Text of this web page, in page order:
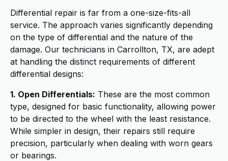
Differential repair is far from a one-size-fits-all
service. The approach varies significantly depending
on the type of differential and the nature of the
damage. Our technicians in Carrollton, TX, are adept
at handling the distinct requirements of different
differential designs:
1. Open Differentials: These are the most common
type, designed for basic functionality, allowing power
to be directed to the wheel with the least resistance.
While simpler in design, their repairs still require
precision, particularly when dealing with worn gears
or bearings.